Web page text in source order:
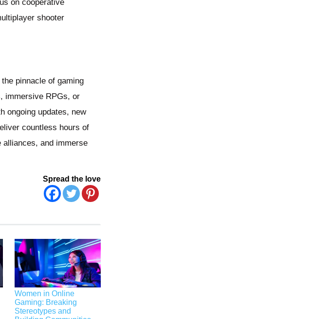
on cooperative
shooter
pinnacle of gaming
immersive RPGs, or
ongoing updates, new
countless hours of
alliances, and immerse
Spread the love
Women in Online
Gaming: Breaking
Stereotypes and